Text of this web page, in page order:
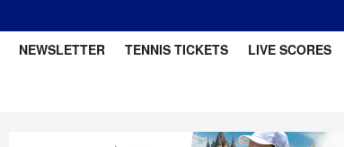
NEWSLETTER TENNIS TICKETS LIVE SCORES